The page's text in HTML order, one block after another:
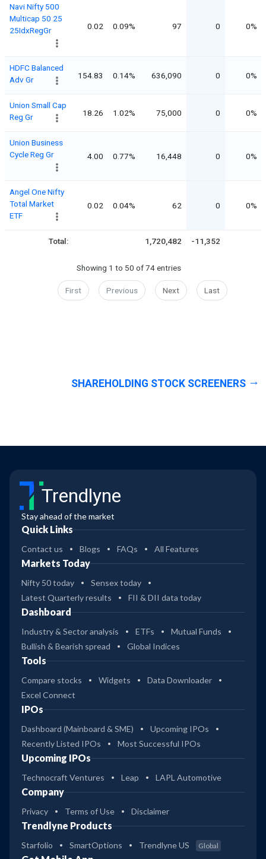
Navi Nifty 500
Multicap 50 25
25IdxRegGr
0.02 0.09% 97 0 0%
HDFC Balanced
Adv Gr
154.83 0.14% 636,090 0 0%
Union Small Cap
Reg Gr
18.26 1.02% 75,000 0 0%
Union Business
Cycle Reg Gr
4.00 0.77% 16,448 0 0%
Angel One Nifty
Total Market
ETF
0.02 0.04% 62 0 0%
Total: 1,720,482 -11,352
Showing 1 to 50 of 74 entries
First Previous Next Last
SHAREHOLDING STOCK SCREENERS
Trendlyne
Stay ahead of the market
Quick Links
Contact us Blogs FAQs All Features
Markets Today
Nifty 50 today
Sensex today
Latest Quarterly results
FII & DII data today
Dashboard
Industry & Sector analysis ETFs
Mutual Funds
Bullish & Bearish spread
Global Indices
Tools
Compare stocks Widgets
Data Downloader
Excel Connect
IPOs
Dashboard (Mainboard & SME)
Upcoming IPOs
Recently Listed IPOs
Most Successful IPOs
Upcoming IPOs
Technocraft Ventures Leap LAPL Automotive
Company
Privacy Terms of Use Disclaimer
Trendlyne Products
Starfolio SmartOptions Trendlyne US Global